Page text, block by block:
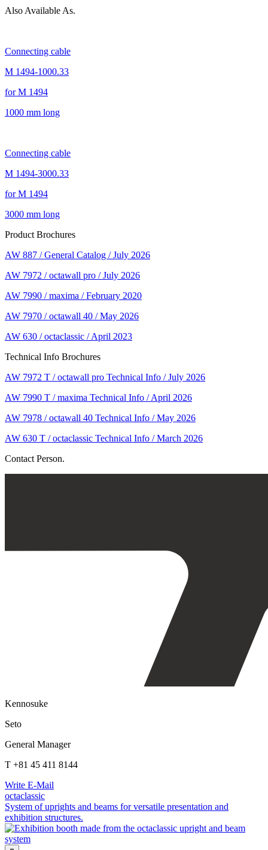
Also Available As.
Connecting cable
M 1494-1000.33
for M 1494
1000 mm long
Connecting cable
M 1494-3000.33
for M 1494
3000 mm long
Product Brochures
AW 887 / General Catalog / July 2026
AW 7972 / octawall pro / July 2026
AW 7990 / maxima / February 2020
AW 7970 / octawall 40 / May 2026
AW 630 / octaclassic / April 2023
Technical Info Brochures
AW 7972 T / octawall pro Technical Info / July 2026
AW 7990 T / maxima Technical Info / April 2026
AW 7978 / octawall 40 Technical Info / May 2026
AW 630 T / octaclassic Technical Info / March 2026
Contact Person.
Kennosuke
Seto
General Manager
T +81 45 411 8144
Write E-Mail
octaclassic
System of uprights and beams for versatile presentation and
exhibition structures.